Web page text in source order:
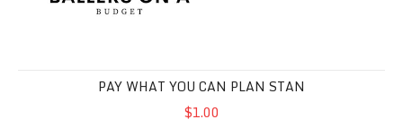
PAY WHAT YOU CAN PLAN STAN
$1.00